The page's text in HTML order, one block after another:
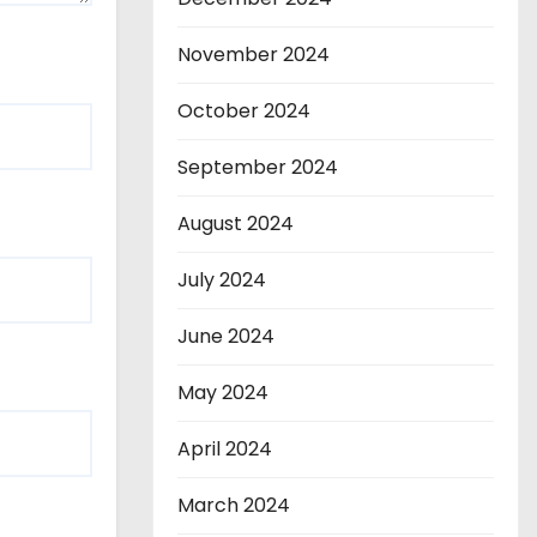
November 2024
October 2024
September 2024
August 2024
July 2024
June 2024
May 2024
April 2024
March 2024